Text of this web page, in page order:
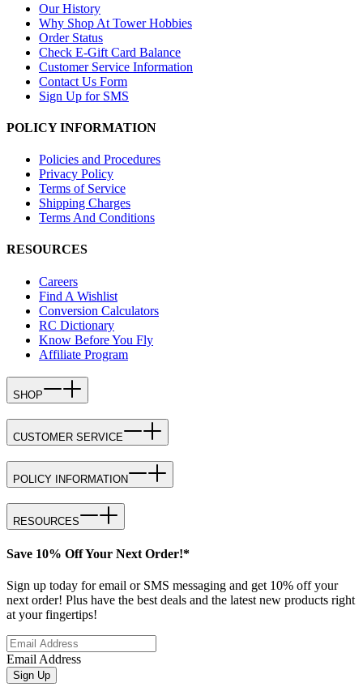
Our History
Why Shop At Tower Hobbies
Order Status
Check E-Gift Card Balance
Customer Service Information
Contact Us Form
Sign Up for SMS
POLICY INFORMATION
Policies and Procedures
Privacy Policy
Terms of Service
Shipping Charges
Terms And Conditions
RESOURCES
Careers
Find A Wishlist
Conversion Calculators
RC Dictionary
Know Before You Fly
Affiliate Program
SHOP
CUSTOMER SERVICE
POLICY INFORMATION
RESOURCES
Save 10% Off Your Next Order!*
Sign up today for email or SMS messaging and get 10% off your
next order! Plus have the best deals and the latest new products right
at your fingertips!
Email Address
Sign Up